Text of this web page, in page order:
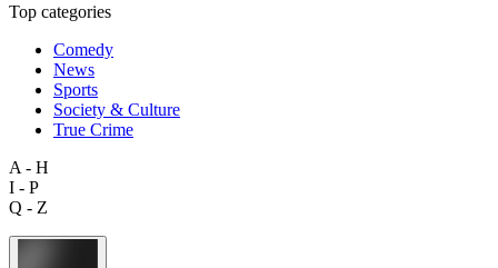
Top categories
Comedy
News
Sports
Society & Culture
True Crime
A - H
I - P
Q - Z